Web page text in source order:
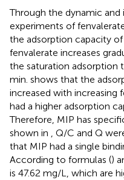
Through the dynamic
experiments of
the adsorption capacity
fenvalerate increases
the saturation adsorption
min. shows that the
increased with increasing
had a higher adsorption
Therefore, MIP has
shown in , Q/C and Q
that MIP had a single
According to formulas ()
is 47.62 mg/L, which are